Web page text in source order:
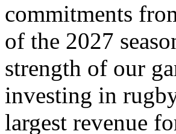
commitments
of the 2027
strength of our
investing in
largest revenue